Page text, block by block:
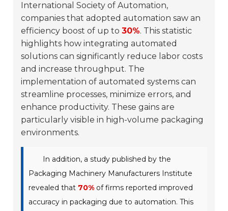
International Society of Automation,
companies that adopted automation saw an
efficiency boost of up to30%. This statistic
highlights how integrating automated
solutions can significantly reduce labor costs
and increase throughput. The
implementation of automated systems can
streamline processes, minimize errors, and
enhance productivity. These gains are
particularly visible in high-volume packaging
environments.
In addition, a study published by the
Packaging Machinery Manufacturers Institute
revealed that 70% of firms reported improved
accuracy in packaging due to automation. This